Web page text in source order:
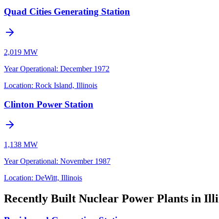
Quad Cities Generating Station
2,019 MW
Year Operational: December 1972
Location: Rock Island, Illinois
Clinton Power Station
1,138 MW
Year Operational: November 1987
Location: DeWitt, Illinois
Recently Built Nuclear Power Plants in